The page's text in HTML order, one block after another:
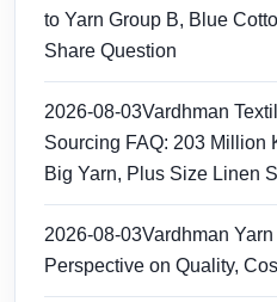
to Yarn Group B, Blue
Share Question
2026-08-03Vardhman
Sourcing FAQ: 203 Million
Big Yarn, Plus Size Linen
2026-08-03Vardhman
Perspective on Quality,